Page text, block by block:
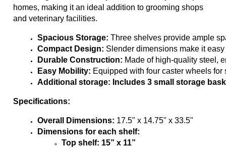
Compact Design: Slender dimensions make it
Durable Construction:
Additional storage: Includes 3 small storage
Specifications:
Overall Dimensions: 17.5" x 14.75" x 33.5"
Dimensions for each shelf:
Top shelf: 15” x 11”
Bottom shelf: 16” x 11.5”
Maximum Weight Capacity per Shelf: